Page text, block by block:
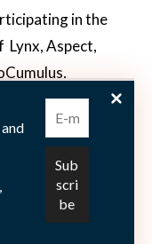
in the
Lynx, Aspect,
& Partners.
leading hedge
here: